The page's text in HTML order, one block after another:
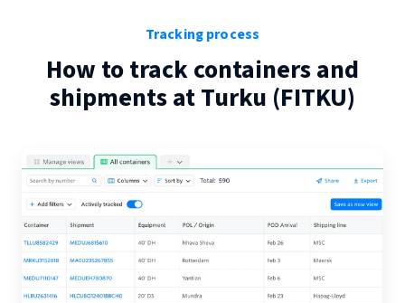
Tracking process
How to track containers and
shipments atTurku (FITKU)